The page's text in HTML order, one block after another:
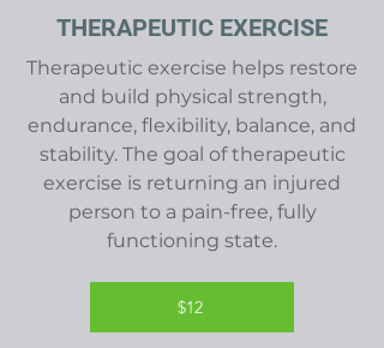
THERAPEUTIC EXERCISE
Therapeutic exercise helps restore
and build physical strength,
endurance, flexibility, balance, and
stability. The goal of therapeutic
exercise is returning an injured
person to a pain-free, fully
functioning state.
$12